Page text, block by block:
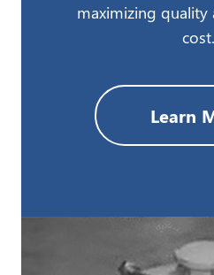
maximizing
cost.
Learn